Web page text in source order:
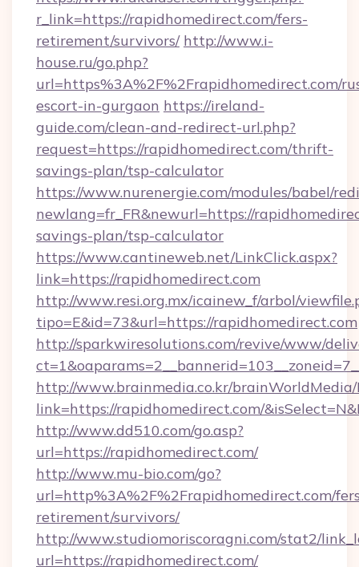
r_link=https://rapidhomedirect.com/fers-
retirement/survivors/ http://www.i-
house.ru/go.php?
url=https%3A%2F%2Frapidhomedirect.com/
escort-in-gurgaon https://ireland-
guide.com/clean-and-redirect-url.php?
request=https://rapidhomedirect.com/thrift-
savings-plan/tsp-calculator
https://www.nurenergie.com/modules/babel/
newlang=fr_FR&newurl=https://
savings-plan/tsp-calculator
https://www.cantineweb.net/LinkClick.aspx?
link=https://rapidhomedirect.com
http://www.resi.org.mx/icainew_f/arbol/
tipo=E&id=73&url=https://rapidhomedirect.com
http://sparkwiresolutions.com/revive/www/
http://www.brainmedia.co.kr/brainWorldMedia/
link=https://rapidhomedirect.com/
http://www.dd510.com/go.asp?
url=https://rapidhomedirect.com/
http://www.mu-bio.com/go?
url=http%3A%2F%2Frapidhomedirect.com/
retirement/survivors/
http://www.studiomoriscoragni.com/stat2/
url=https://rapidhomedirect.com/